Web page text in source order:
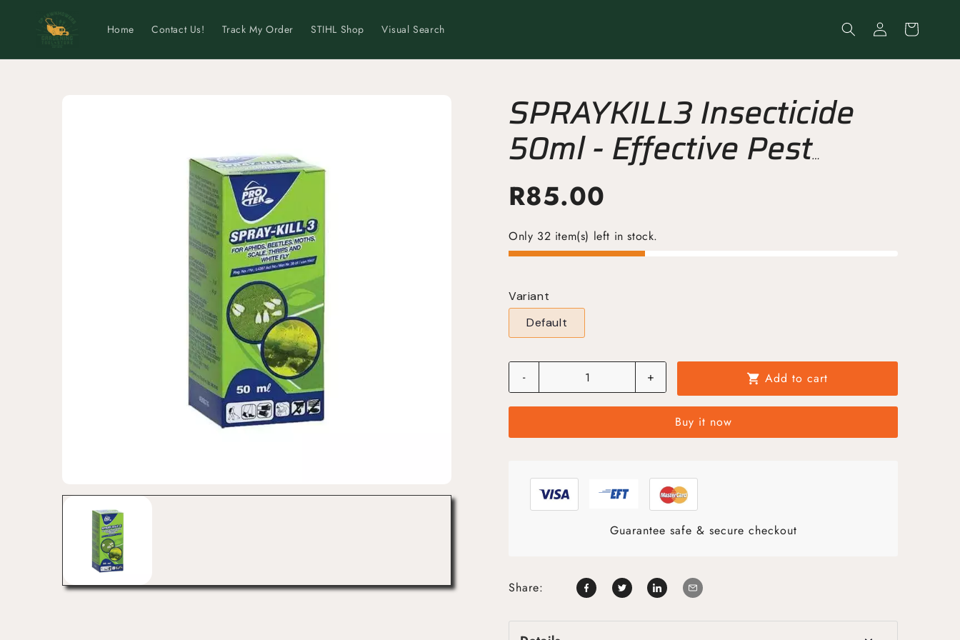
content
Home Contact Us! Track My Order STIHL Shop Visual Search
Log
in
Cart
SPRAYKILL3 Insecticide
50ml - Effective Pest
Control Spray
R85.00
Only 32 item(s) left in stock.
Variant
Default
- + shopping_cart Add to cart
Buy it now
Guarantee safe & secure checkout
Share: